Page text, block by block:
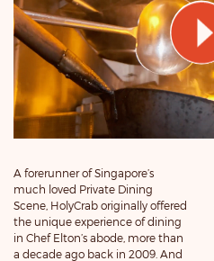
A forerunner of Singapore’s
much loved Private Dining
Scene, HolyCrab originally offered
the unique experience of dining
in Chef Elton’s abode, more than
a decade ago back in 2009. And